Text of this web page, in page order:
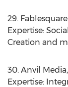
29.
Expertise:
Creation and
30. Anvil
Expertise: